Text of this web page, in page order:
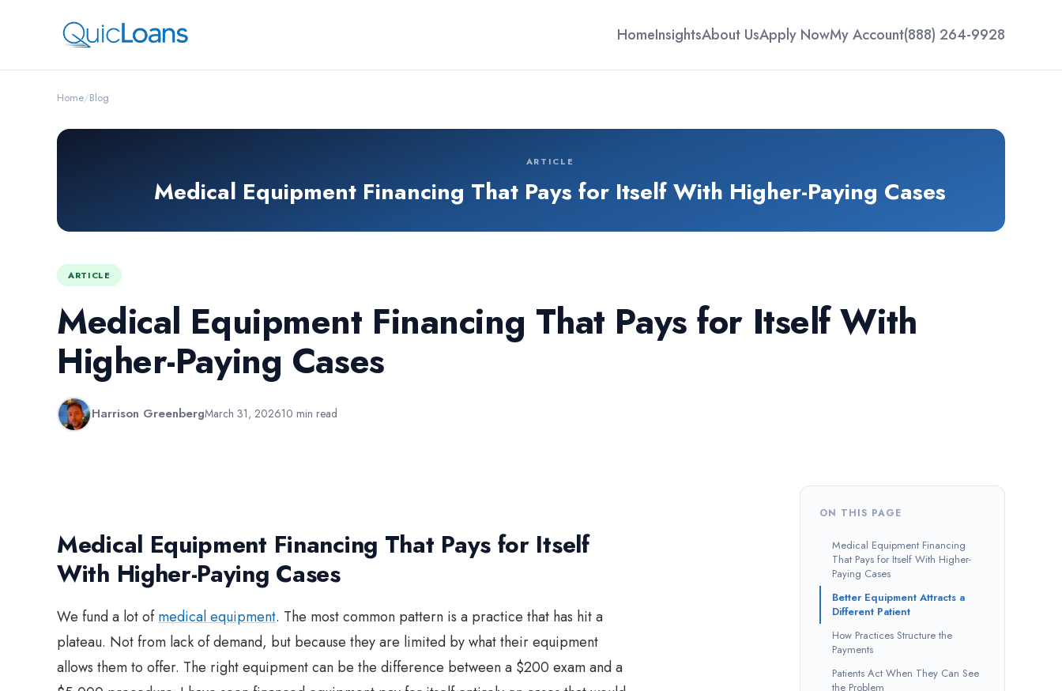
HomeInsightsAbout UsApply NowMy Account(888) 264-9928
Home/Blog
ARTICLE
Medical Equipment Financing That Pays for Itself With Higher-Paying Cases
ARTICLE
Medical Equipment Financing That Pays for Itself With
Higher-Paying Cases
Harrison GreenbergMarch 31, 202610 min read
Medical Equipment Financing That Pays for Itself
With Higher-Paying Cases
We fund a lot ofmedical equipment. The most common pattern is a practice that has hit a
plateau. Not from lack of demand, but because they are limited by what their equipment
allows them to offer. The right equipment can be the difference between a $200 exam and a
ON THIS PAGE
Medical Equipment Financing
That Pays for Itself With Higher-
Paying Cases
Better Equipment Attracts a
Different Patient
How Practices Structure the
Payments
Patients Act When They Can See
the Problem